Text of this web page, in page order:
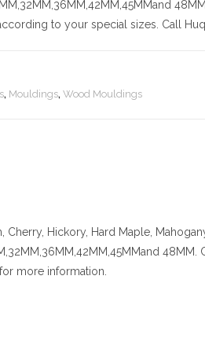
to your special sizes. Call
, Mouldings, Wood Mouldings
Cherry, Hickory , Hard Maple,
48MM.
more information.